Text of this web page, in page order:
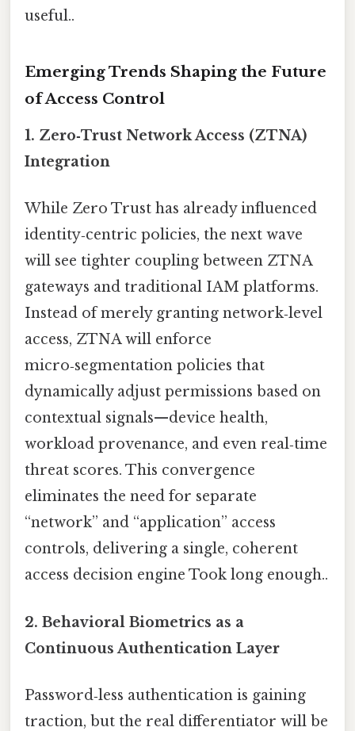
useful..
Emerging Trends Shaping the Future
of Access Control
1. Zero‑Trust Network Access (ZTNA)
Integration
While Zero Trust has already influenced
identity‑centric policies, the next wave
will see tighter coupling between ZTNA
gateways and traditional IAM platforms.
Instead of merely granting network‑level
access, ZTNA will enforce
micro‑segmentation policies that
dynamically adjust permissions based on
contextual signals—device health,
workload provenance, and even real‑time
threat scores. This convergence
eliminates the need for separate
“network” and “application” access
controls, delivering a single, coherent
access decision engine Took long enough..
2. Behavioral Biometrics as a
Continuous Authentication Layer
Password‑less authentication is gaining
traction, but the real differentiator will be